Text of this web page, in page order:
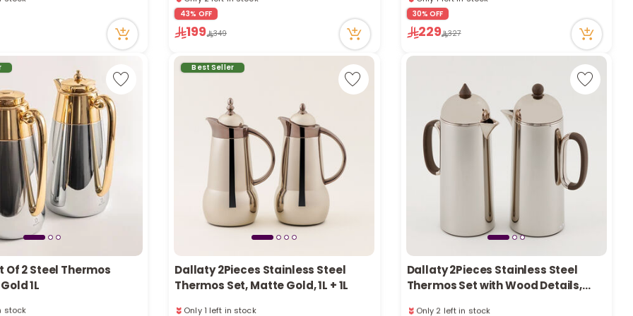
e
y
w
o
1 sold recently
59 viewed recently
Only 2 left in stock
59 viewed recently
43% OFF
199 349
1 sold recently
30 viewed recently
Only 1 left in stock
30% OFF
229 327
Of 2 Steel Thermos
1L
Best Seller
Dallaty 2Pieces Stainless Steel
Thermos Set, Matte Gold, 1L + 1L
Dallaty 2Pieces Stainless Steel
Thermos Set with Wood Details,
Only 2 left in stock